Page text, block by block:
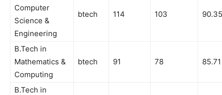
Computer
Science &
Engineering
btech 114 103 90.35
B.Tech in
Mathematics &
Computing
btech 91 78 85.71
B.Tech in